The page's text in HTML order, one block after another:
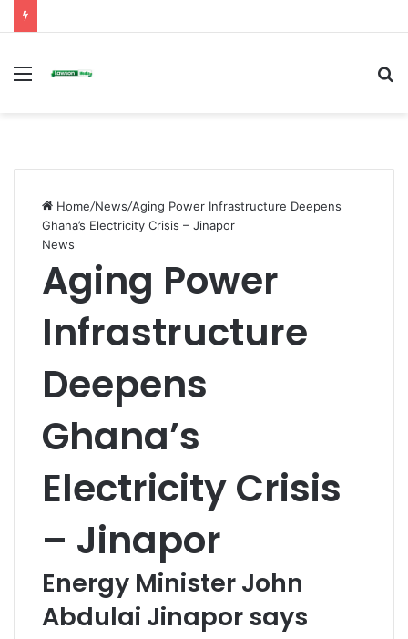
Menu
Home/News/Aging Power Infrastructure Deepens
Ghana’s Electricity Crisis – Jinapor
News
Aging Power
Infrastructure
Deepens
Ghana’s
Electricity Crisis
– Jinapor
Energy Minister John
Abdulai Jinapor says